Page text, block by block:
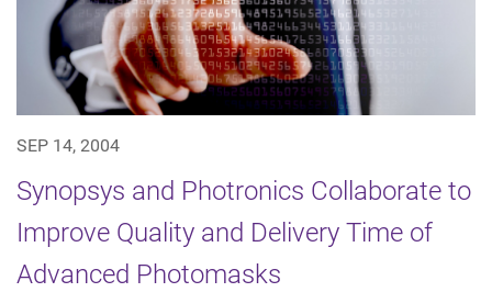
SEP 14, 2004
Synopsys and Photronics Collaborate to
Improve Quality and Delivery Time of
Advanced Photomasks